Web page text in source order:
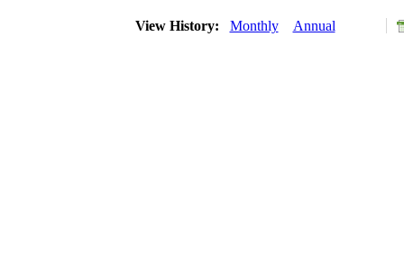
View History: Monthly Annual